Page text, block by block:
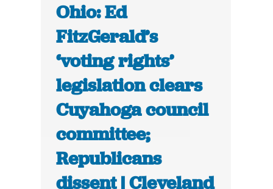
Ohio: Ed
FitzGerald’s
‘voting rights’
legislation clears
Cuyahoga council
committee;
Republicans
dissent | Cleveland